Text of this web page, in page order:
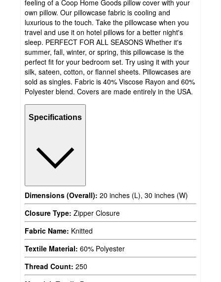
feeling of a Coop Home Goods pillow cover with your
own pillow. Our pillowcase fabric is cooling and
luxurious to the touch. Take the pillowcase when you
travel and use it on hotel pillows for a better night's
sleep. PERFECT FOR ALL SEASONS Whether it's
summer, fall, winter, or spring, this pillowcase is the
perfect fit for your bedroom set. Try using it with your
silk, sateen, cotton, or flannel sheets. Pillowcases are
sold as singles. Fabric is 40% Viscose Rayon and 60%
Polyester blend. Covers are made entirely in the USA.
Specifications
Dimensions (Overall): 20 inches (L), 30 inches (W)
Closure Type: Zipper Closure
Fabric Name: Knitted
Textile Material: 60% Polyester
Thread Count: 250